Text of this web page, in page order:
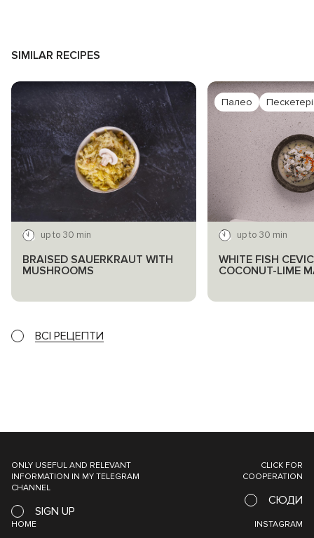
SIMILAR RECIPES
up to 30 min
BRAISED SAUERKRAUT WITH
MUSHROOMS
Палео
up to 30 min
WHITE FISH
COCONUT-LIME
ВСІ РЕЦЕПТИ
ONLY USEFUL AND RELEVANT
INFORMATION IN MY TELEGRAM
CHANNEL
SIGN UP
CLICK FOR
COOPERATION
СЮДИ
HOME INSTAGRAM